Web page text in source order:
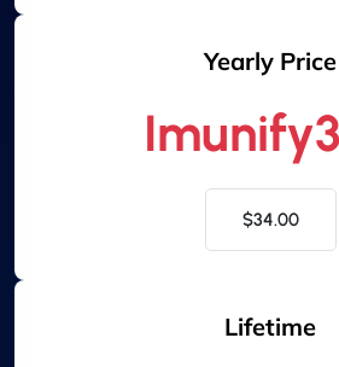
Yearly Price
$34.00
Lifetime